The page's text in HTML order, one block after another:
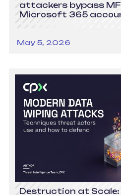
attackers bypass
Microsoft 365
May 5, 2026
Destruction at